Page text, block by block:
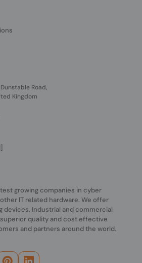
Road,
Kingdom
growing companies in cyber
IT related hardware. We offer
devices, Industrial and commercial
quality and cost effective
and partners around the world.